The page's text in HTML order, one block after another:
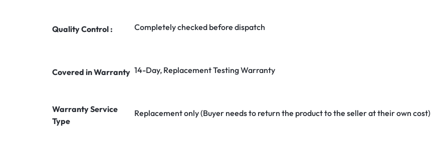
Quality Control : Completely checked before dispatch
Covered in Warranty 14-Day, Replacement Testing Warranty
Warranty Service
Type
Replacement only (Buyer needs to return the product to the seller at their own cost)